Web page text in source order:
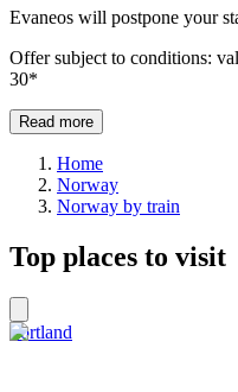
Evaneos will postpone your
Offer subject to conditions:
30*
Read more
Home
Norway
Norway by train
Top places to visit
Sortland